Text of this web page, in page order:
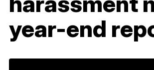
year-end